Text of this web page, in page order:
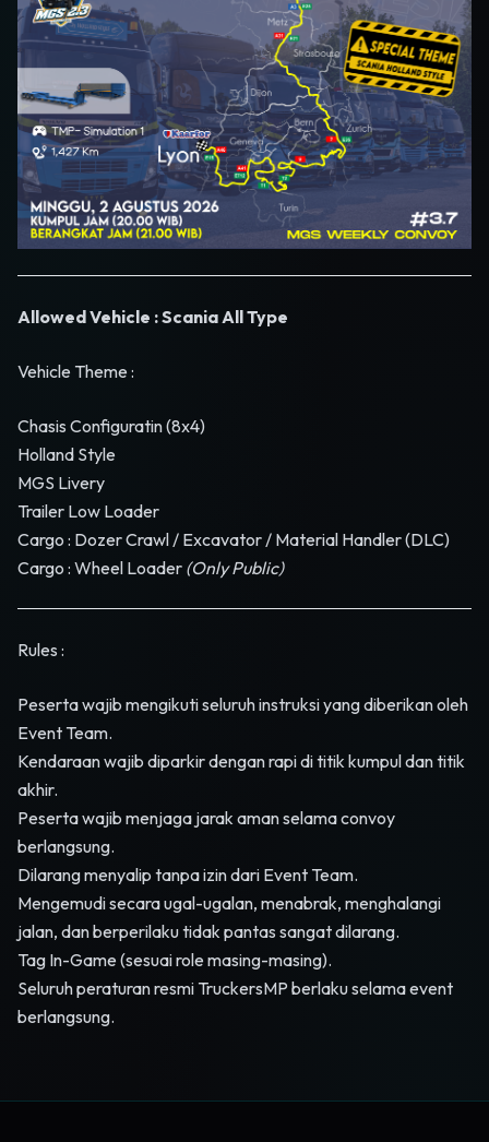
Allowed Vehicle : Scania All Type
Vehicle Theme :
Chasis Configuratin (8x4)
Holland Style
MGS Livery
Trailer Low Loader
Cargo : Dozer Crawl / Excavator / Material Handler (DLC)
Cargo : Wheel Loader (Only Public)
Rules :
Peserta wajib mengikuti seluruh instruksi yang diberikan oleh
Event Team.
Kendaraan wajib diparkir dengan rapi di titik kumpul dan titik
akhir.
Peserta wajib menjaga jarak aman selama convoy
berlangsung.
Dilarang menyalip tanpa izin dari Event Team.
Mengemudi secara ugal-ugalan, menabrak, menghalangi
jalan, dan berperilaku tidak pantas sangat dilarang.
Tag In-Game (sesuai role masing-masing).
Seluruh peraturan resmi TruckersMP berlaku selama event
berlangsung.